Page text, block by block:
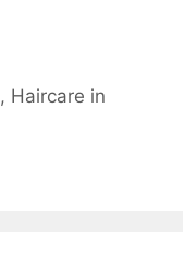
, Haircare in